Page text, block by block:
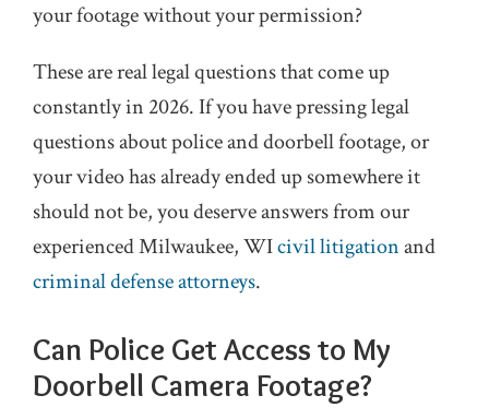
your footage without your permission?
These are real legal questions that come up
constantly in 2026. If you have pressing legal
questions about police and doorbell footage, or
your video has already ended up somewhere it
should not be, you deserve answers from our
experienced Milwaukee, WIcivil litigationand
criminal defenseattorneys.
Can Police Get Access to My
Doorbell Camera Footage?